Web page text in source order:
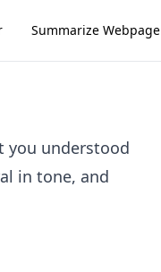
Summarize Webpage
you understood
in tone, and